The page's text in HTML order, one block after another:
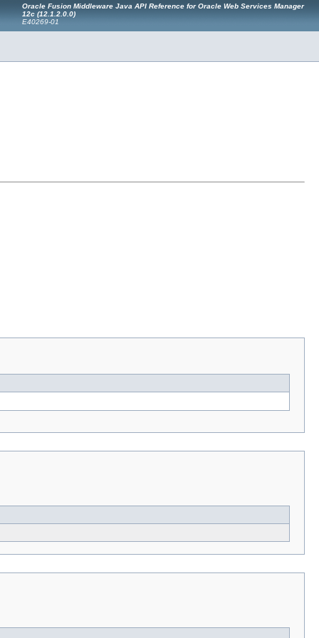
Oracle Fusion Middleware Java API Reference for Oracle Web Services Manager
12c (12.1.2.0.0)
E40269-01